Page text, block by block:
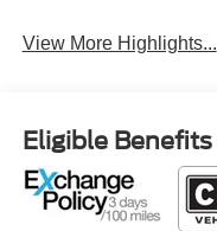
View More Highlights...
Eligible Benefits